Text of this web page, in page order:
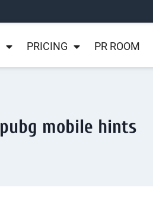
PRICING PR ROOM
pubg mobile hints